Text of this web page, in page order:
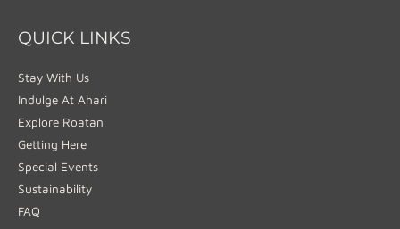
QUICK LINKS
Stay With Us
Indulge At Ahari
Explore Roatan
Getting Here
Special Events
Sustainability
FAQ